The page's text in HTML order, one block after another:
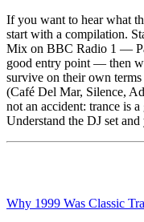
If you want to hear what
start with a compilation.
Mix on BBC Radio 1 —
good entry point — then
survive on their own
(Café Del Mar, Silence,
not an accident: trance is
Understand the DJ set
Why 1999 Was Classic